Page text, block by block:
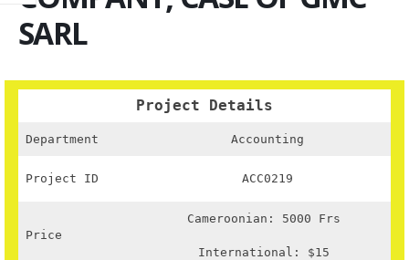
SARL
Project Details
Department Accounting
Project ID ACC0219
Price
Cameroonian: 5000 Frs
International: $15